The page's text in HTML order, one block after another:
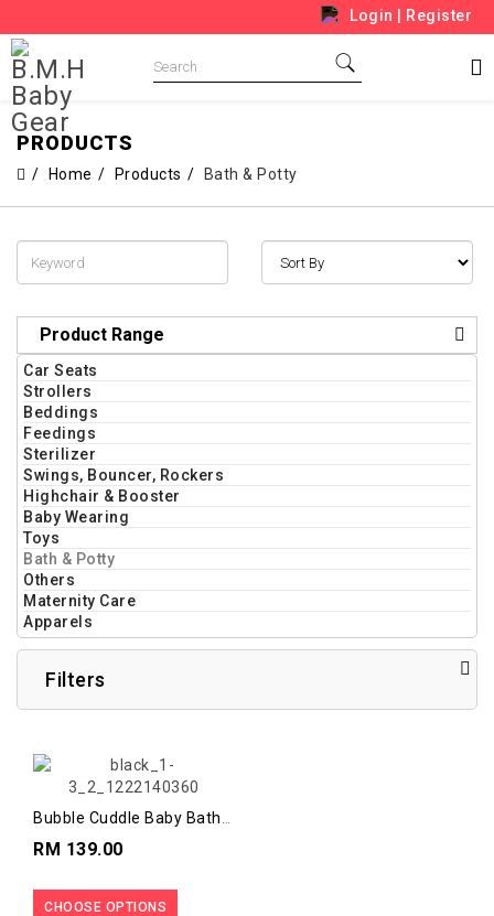
Login Register
PRODUCTS
Home Products Bath & Potty
Product Range
Car Seats
Strollers
Beddings
Feedings
Sterilizer
Swings, Bouncer, Rockers
Highchair & Booster
Baby Wearing
Toys
Bath & Potty
Others
Maternity Care
Apparels
Filters
Bubble Cuddle Baby Bath
RM 139.00
CHOOSE OPTIONS